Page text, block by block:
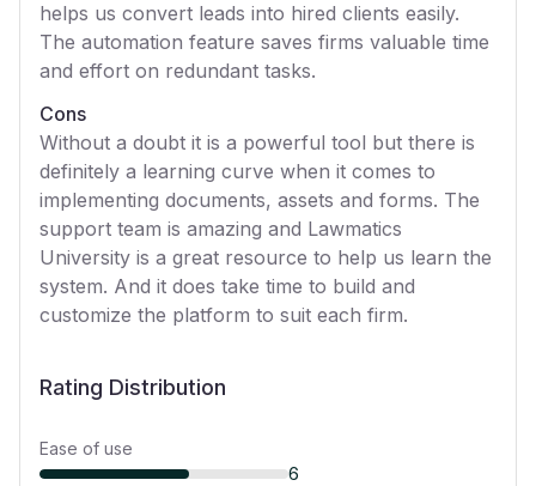
helps us convert leads into hired clients easily.
The automation feature saves firms valuable time
and effort on redundant tasks.
Cons
Without a doubt it is a powerful tool but there is
definitely a learning curve when it comes to
implementing documents, assets and forms. The
support team is amazing and Lawmatics
University is a great resource to help us learn the
system. And it does take time to build and
customize the platform to suit each firm.
Rating Distribution
Ease of use
6